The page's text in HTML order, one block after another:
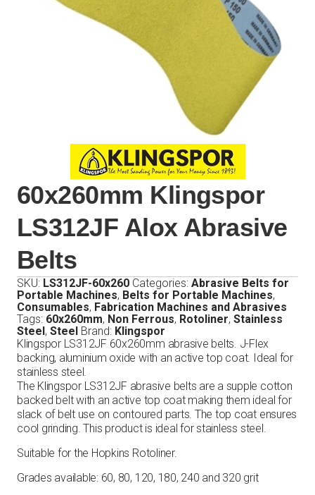
60x260mm Klingspor
LS312JF Alox Abrasive
Belts
SKU: LS312JF-60x260 Categories: Abrasive Belts for
Portable Machines, Belts for Portable Machines,
Consumables, Fabrication Machines and Abrasives
Tags: 60x260mm, Non Ferrous, Rotoliner, Stainless
Steel, Steel Brand: Klingspor
Klingspor LS312JF 60x260mm abrasive belts. J-Flex
backing, aluminium oxide with an active top coat. Ideal for
stainless steel.
The Klingspor LS312JF abrasive belts are a supple cotton
backed belt with an active top coat making them ideal for
slack of belt use on contoured parts. The top coat ensures
cool grinding. This product is ideal for stainless steel.
Suitable for the Hopkins Rotoliner.
Grades available: 60, 80, 120, 180, 240 and 320 grit